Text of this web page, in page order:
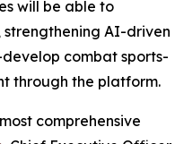
will be able to
AI-driven
combat sports-
through the platform.
comprehensive